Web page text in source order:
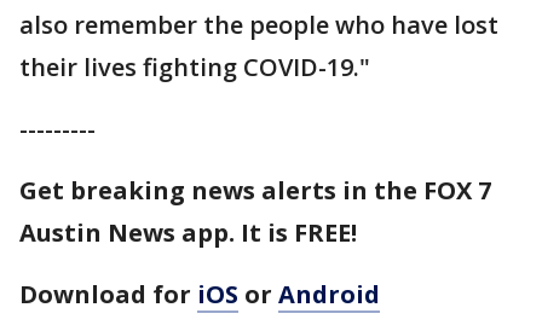
also remember the people who have lost
their lives fighting COVID-19."
---------
Get breaking news alerts in the FOX 7
Austin News app. It is FREE!
Download for iOS or Android